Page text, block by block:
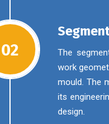
02
The
work
mould. The
its
design.